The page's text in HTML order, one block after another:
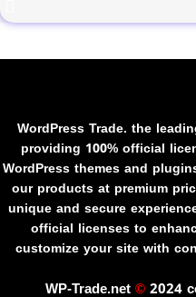
WordPress Trade. the
providing 100% official
WordPress themes and
our products at premium
unique and secure
official licenses to
customize your site with
WP-Trade.net©2024